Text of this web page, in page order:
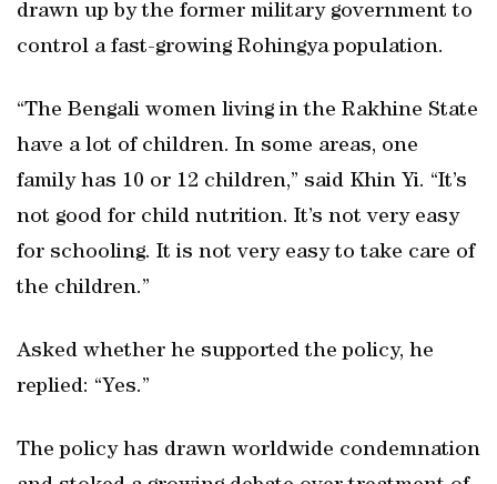
drawn up by the former military government to
control a fast-growing Rohingya population.
“The Bengali women living in the Rakhine State
have a lot of children. In some areas, one
family has 10 or 12 children,” said Khin Yi. “It’s
not good for child nutrition. It’s not very easy
for schooling. It is not very easy to take care of
the children.”
Asked whether he supported the policy, he
replied: “Yes.”
The policy has drawn worldwide condemnation